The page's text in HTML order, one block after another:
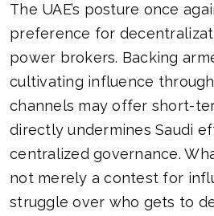
The UAE’s posture once
preference for
power brokers. Backing
cultivating influence
channels may offer short-
directly undermines Saudi
centralized governance.
not merely a contest for
struggle over who gets to